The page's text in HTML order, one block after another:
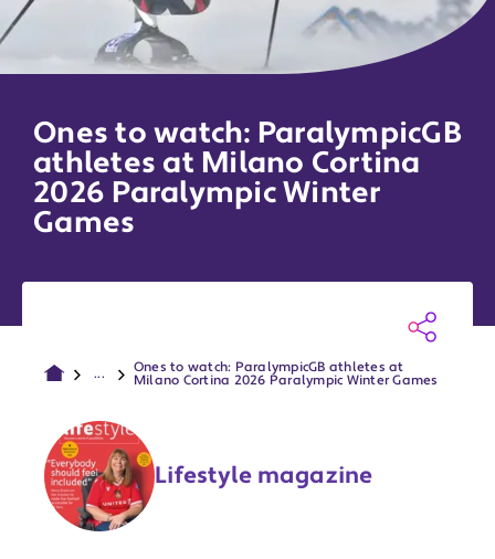
Ones to watch: ParalympicGB
athletes at Milano Cortina
2026 Paralympic Winter
Games
...
Ones to watch: ParalympicGB athletes at
Milano Cortina 2026 Paralympic Winter Games
Lifestyle magazine